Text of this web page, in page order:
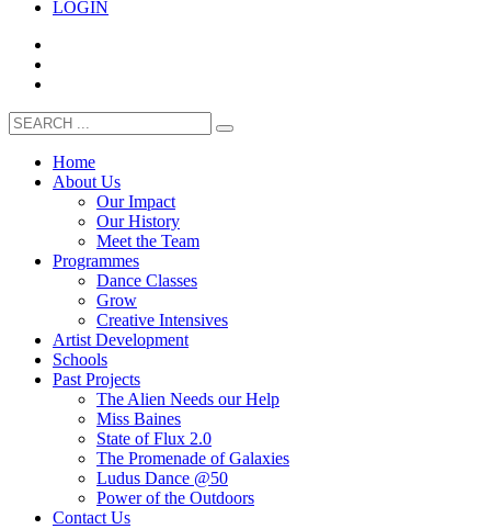
LOGIN
Home
About Us
Our Impact
Our History
Meet the Team
Programmes
Dance Classes
Grow
Creative Intensives
Artist Development
Schools
Past Projects
The Alien Needs our Help
Miss Baines
State of Flux 2.0
The Promenade of Galaxies
Ludus Dance @50
Power of the Outdoors
Contact Us